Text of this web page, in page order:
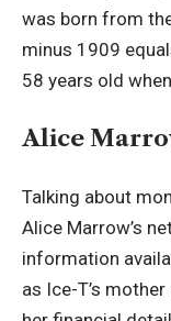
was born from
minus 1909
58 years old
Alice
Talking about
Alice Marrow’s
information
as Ice-T’s